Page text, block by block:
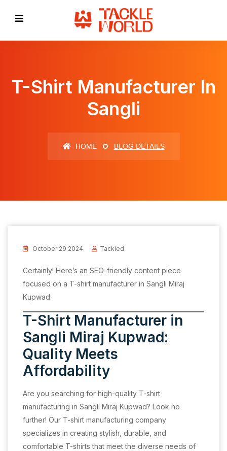
T-Shirt Manufacturer In
Sangli
HOME BLOG DETAILS
October 29 2024 Tackled
Certainly! Here’s an SEO-friendly content piece
focused on a T-shirt manufacturer in Sangli Miraj
Kupwad:
T-Shirt Manufacturer in
Sangli Miraj Kupwad:
Quality Meets
Affordability
Are you searching for high-quality T-shirt
manufacturing in Sangli Miraj Kupwad? Look no
further! Our T-shirt manufacturing company
specializes in creating stylish, durable, and
comfortable T-shirts that meet the diverse needs of